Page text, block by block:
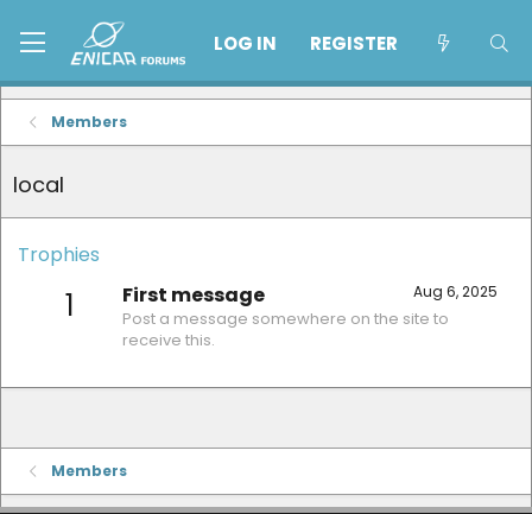
LOG IN REGISTER
Members
local
Trophies
1 Aug 6, 2025
First message
Post a message somewhere on the site to
receive this.
Members